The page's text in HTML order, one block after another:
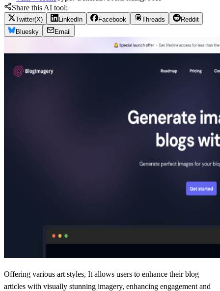
Share this AI tool:
Twitter(X) LinkedIn Facebook Threads
Reddit
Bluesky
Email
Offering various art styles, It allows users to enhance their blog
articles with visually stunning imagery, enhancing engagement and